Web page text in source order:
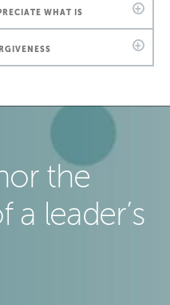
WHAT IS
the
leader’s